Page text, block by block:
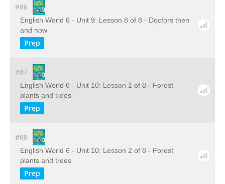
#86
English World 6 - Unit 9: Lesson 8 of 8 - Doctors then
and now
Prep
#87
English World 6 - Unit 10: Lesson 1 of 8 - Forest
plants and trees
Prep
#88
English World 6 - Unit 10: Lesson 2 of 8 - Forest
plants and trees
Prep